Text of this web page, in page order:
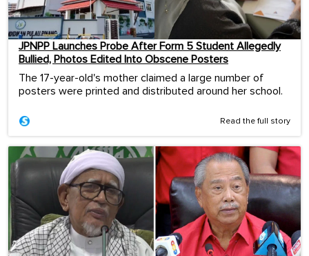
JPNPP Launches Probe After Form 5 Student Allegedly
Bullied, Photos Edited Into Obscene Posters
The 17-year-old's mother claimed a large number of
posters were printed and distributed around her school.
Read the full story